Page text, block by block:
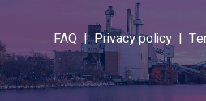
FAQ |Privacy policy |